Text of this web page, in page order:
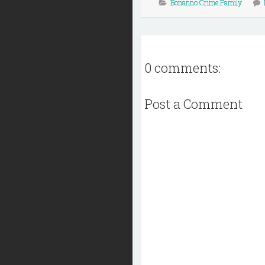
Bonanno Crime Family
0 comments:
Post a Comment